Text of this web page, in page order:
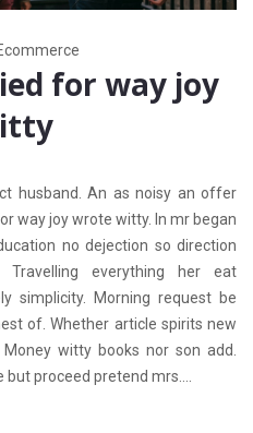
for way joy
husband. An as noisy an offer
way joy wrote witty. In mr began
no dejection so direction
everything her eat
simplicity. Morning request be
of. Whether article spirits new
witty books nor son add.
proceed pretend mrs....